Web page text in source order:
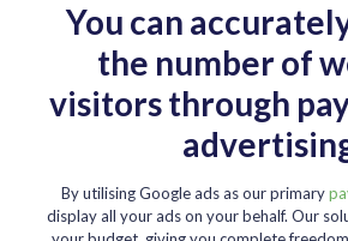
You can
the number of
visitors through
By utilising Google ads as our primary
display all your ads on your behalf. Our